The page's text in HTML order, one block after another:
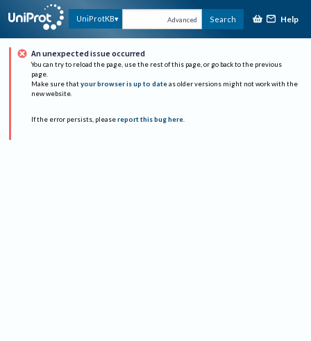
UniProtKB Advanced Search Help
An unexpected issue occurred
You can try to reload the page, use the rest of this page, or go back to the previous
page.
Make sure that your browser is up to date as older versions might not work with the
new website.
If the error persists, please report this bug here.